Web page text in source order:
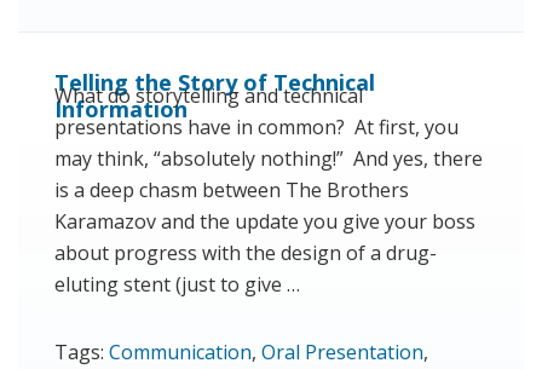
Telling the Story of Technical
Information
What do storytelling and technical
presentations have in common? At first, you
may think, “absolutely nothing!” And yes, there
is a deep chasm between The Brothers
Karamazov and the update you give your boss
about progress with the design of a drug-
eluting stent (just to give …
Tags: Communication, Oral Presentation,